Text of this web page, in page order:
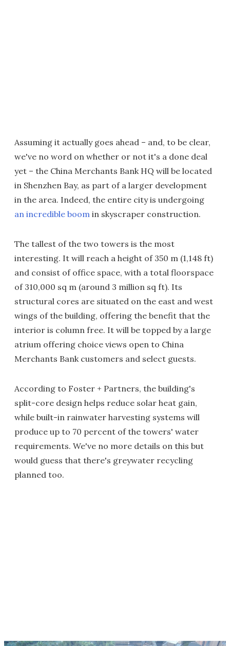
Assuming it actually goes ahead – and, to be clear,
we've no word on whether or not it's a done deal
yet – the China Merchants Bank HQ will be located
in Shenzhen Bay, as part of a larger development
in the area. Indeed, the entire city is undergoing
an incredible boom in skyscraper construction.
The tallest of the two towers is the most
interesting. It will reach a height of 350 m (1,148 ft)
and consist of office space, with a total floorspace
of 310,000 sq m (around 3 million sq ft). Its
structural cores are situated on the east and west
wings of the building, offering the benefit that the
interior is column free. It will be topped by a large
atrium offering choice views open to China
Merchants Bank customers and select guests.
According to Foster + Partners, the building's
split-core design helps reduce solar heat gain,
while built-in rainwater harvesting systems will
produce up to 70 percent of the towers' water
requirements. We've no more details on this but
would guess that there's greywater recycling
planned too.